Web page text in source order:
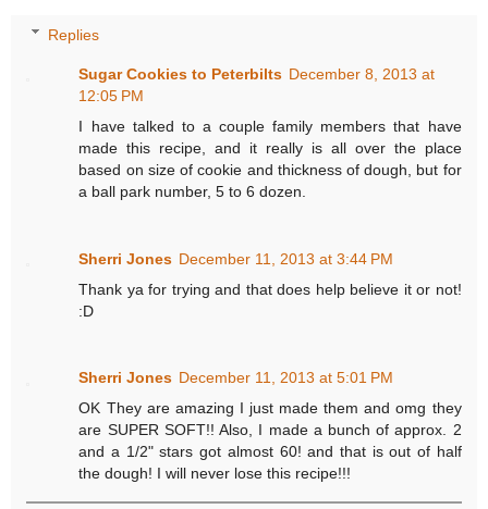
Replies
Sugar Cookies to Peterbilts December 8, 2013 at
12:05 PM
I have talked to a couple family members that have
made this recipe, and it really is all over the place
based on size of cookie and thickness of dough, but for
a ball park number, 5 to 6 dozen.
Sherri Jones December 11, 2013 at 3:44 PM
Thank ya for trying and that does help believe it or not!
:D
Sherri Jones December 11, 2013 at 5:01 PM
OK They are amazing I just made them and omg they
are SUPER SOFT!! Also, I made a bunch of approx. 2
and a 1/2" stars got almost 60! and that is out of half
the dough! I will never lose this recipe!!!